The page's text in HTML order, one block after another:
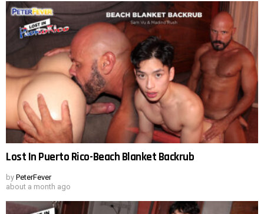
Lost In Puerto Rico-Beach Blanket Backrub
by PeterFever
about a month ago